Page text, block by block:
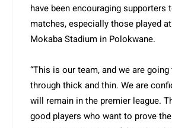
have been encouraging supporters
matches, especially those played
Mokaba Stadium in Polokwane.
“This is our team, and we are
through thick and thin. We are
will remain in the premier league.
good players who want to prove